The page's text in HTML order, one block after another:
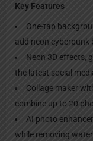
Key Features
One-tap
add neon cyberpunk
Neon 3D effects,
the latest social
Collage maker
combine up to 20
AI photo
while removing